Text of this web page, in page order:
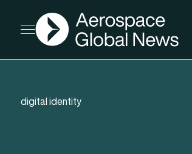
Open menu
AGN
digital identity